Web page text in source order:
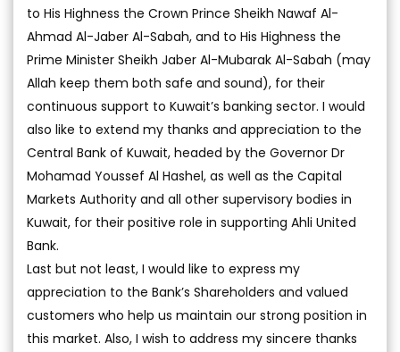
to His Highness the Crown Prince Sheikh Nawaf Al-
Ahmad Al-Jaber Al-Sabah, and to His Highness the
Prime Minister Sheikh Jaber Al-Mubarak Al-Sabah (may
Allah keep them both safe and sound), for their
continuous support to Kuwait’s banking sector. I would
also like to extend my thanks and appreciation to the
Central Bank of Kuwait, headed by the Governor Dr
Mohamad Youssef Al Hashel, as well as the Capital
Markets Authority and all other supervisory bodies in
Kuwait, for their positive role in supporting Ahli United
Bank.
Last but not least, I would like to express my
appreciation to the Bank’s Shareholders and valued
customers who help us maintain our strong position in
this market. Also, I wish to address my sincere thanks